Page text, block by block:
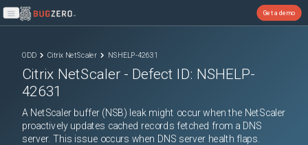
Open main menu
Get a demo
ODD Citrix NetScaler NSHELP-42631
Citrix NetScaler - Defect ID: NSHELP-
42631
A NetScaler buffer (NSB) leak might occur when the NetScaler
proactively updates cached records fetched from a DNS
server. This issue occurs when DNS server health flaps.